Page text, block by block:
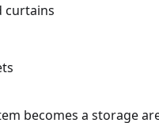
curtains
becomes a storage